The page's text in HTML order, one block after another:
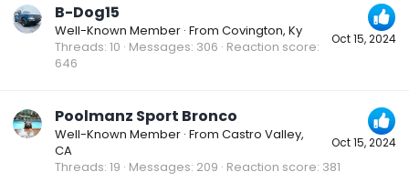
Oct 15, 2024
B-Dog15
Well-Known Member · From Covington, Ky
Threads 10 Messages 306 Reaction score
646
Oct 15, 2024
Poolmanz Sport Bronco
Well-Known Member · From Castro Valley,
CA
Threads 19 Messages 209 Reaction score 381